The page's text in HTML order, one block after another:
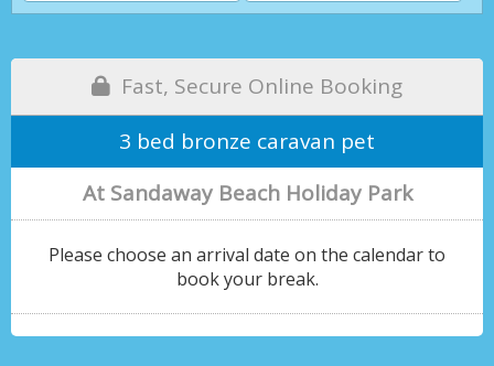
Fast, Secure Online Booking
3 bed bronze caravan pet
At Sandaway Beach Holiday Park
Please choose an arrival date on the calendar to
book your break.